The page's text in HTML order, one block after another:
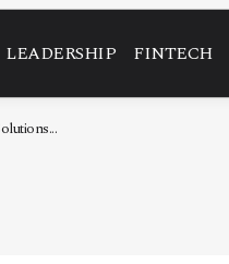
LEADERSHIP FINTECH